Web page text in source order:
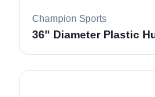
Champion Sports
36" Diameter Plastic